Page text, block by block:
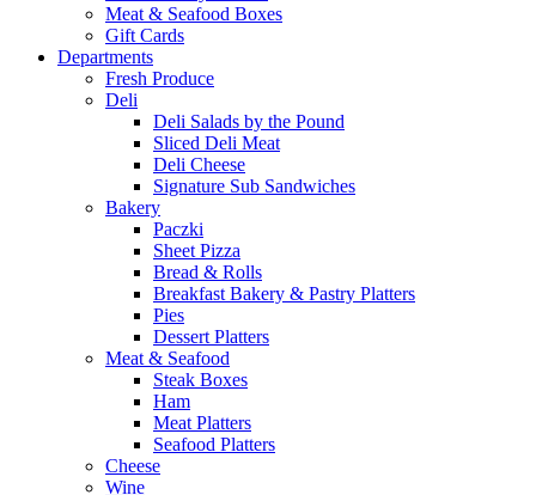
Meat & Seafood Boxes
Gift Cards
Departments
Fresh Produce
Deli
Deli Salads by the Pound
Sliced Deli Meat
Deli Cheese
Signature Sub Sandwiches
Bakery
Paczki
Sheet Pizza
Bread & Rolls
Breakfast Bakery & Pastry Platters
Pies
Dessert Platters
Meat & Seafood
Steak Boxes
Ham
Meat Platters
Seafood Platters
Cheese
Wine